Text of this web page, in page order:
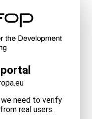
we need to verify
real users.